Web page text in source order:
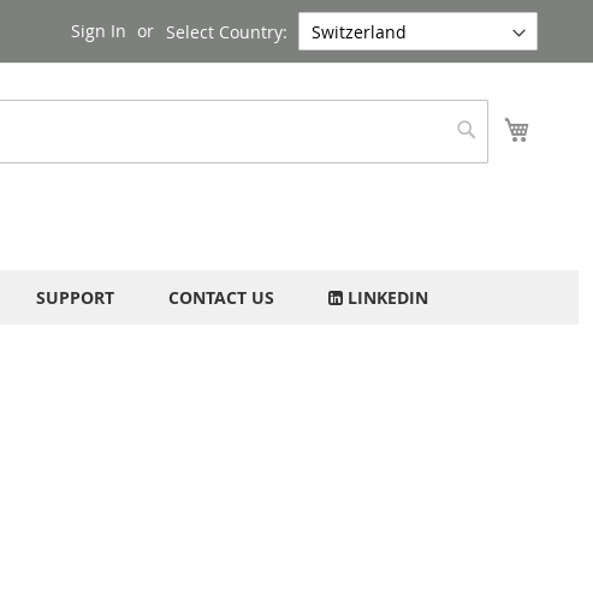
Select Country:
Sign In
Search
SUPPORT CONTACT US LINKEDIN